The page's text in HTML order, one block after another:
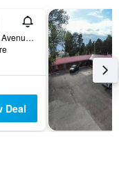
1227 South Summit Avenue, Newcastle, WY, United States
Deal